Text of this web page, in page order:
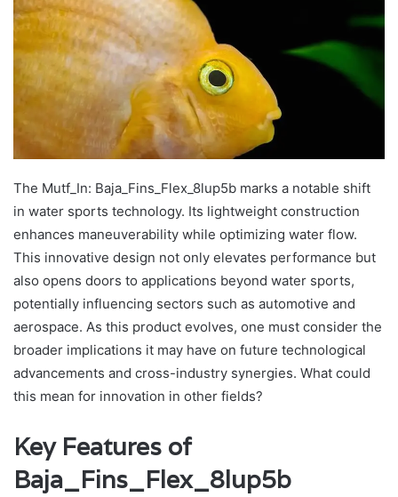
The Mutf_In: Baja_Fins_Flex_8lup5b marks a notable shift
in water sports technology. Its lightweight construction
enhances maneuverability while optimizing water flow.
This innovative design not only elevates performance but
also opens doors to applications beyond water sports,
potentially influencing sectors such as automotive and
aerospace. As this product evolves, one must consider the
broader implications it may have on future technological
advancements and cross-industry synergies. What could
this mean for innovation in other fields?
Key Features of
Baja_Fins_Flex_8lup5b